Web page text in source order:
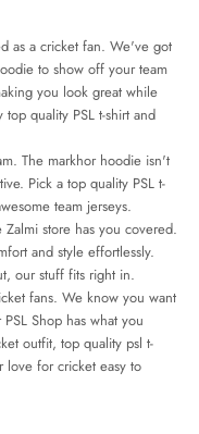
as a cricket fan. We've got
to show off your team
you look great while
quality PSL t-shirt and
The markhor hoodie isn't
Pick a top quality PSL t-
team jerseys.
store has you covered.
and style effortlessly.
our stuff fits right in.
fans. We know you want
Shop has what you
outfit, top quality psl t-
love for cricket easy to